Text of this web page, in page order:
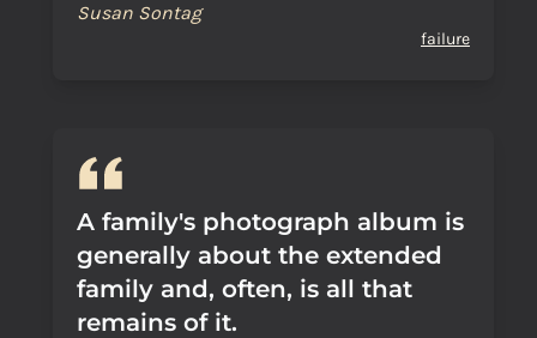
Susan Sontag
failure
A family's photograph album is
generally about the extended
family and, often, is all that
remains of it.